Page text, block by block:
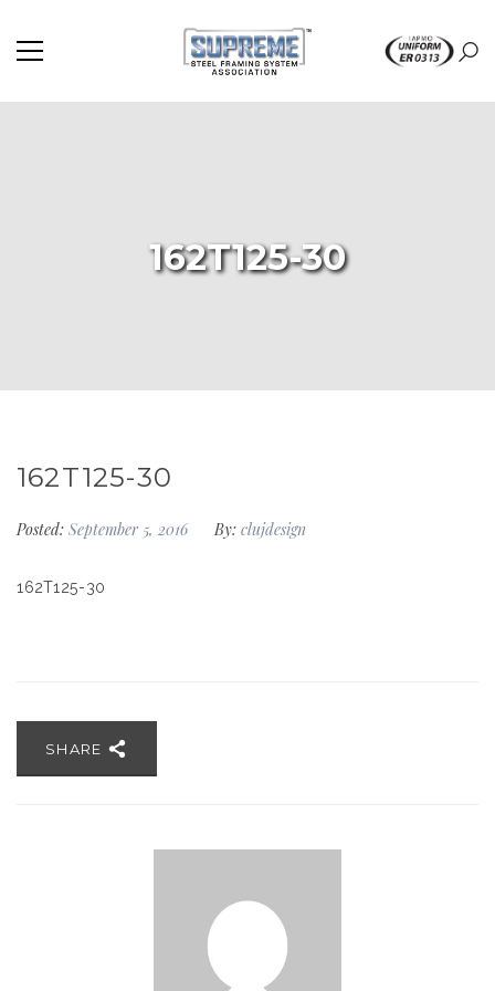
162T125-30
162T125-30
Posted: September 5, 2016 By: clujdesign
162T125-30
SHARE